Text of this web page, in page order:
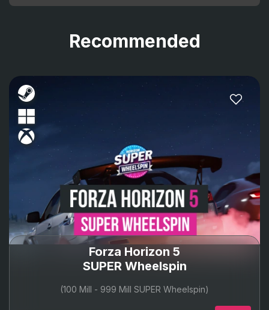
Recommended
Forza Horizon 5
SUPER Wheelspin
(100 Mill - 999 Mill SUPER Wheelspin)